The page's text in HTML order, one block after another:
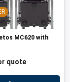
MC620 with
quote